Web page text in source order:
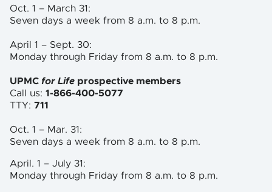
Oct. 1 – March 31:
Seven days a week from 8 a.m. to 8 p.m.
April 1 – Sept. 30:
Monday through Friday from 8 a.m. to 8 p.m.
UPMC for Life prospective members
Call us: 1-866-400-5077
TTY: 711
Oct. 1 – Mar. 31:
Seven days a week from 8 a.m. to 8 p.m.
April. 1 – July 31:
Monday through Friday from 8 a.m. to 8 p.m.